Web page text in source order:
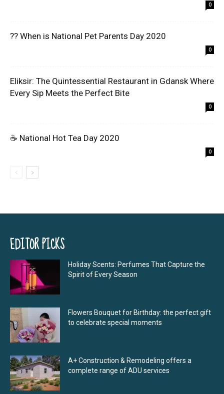
0
?? When is National Pet Parents Day 2020
0
Eliksir: The Quintessential Restaurant in Gdansk Where
Every Sip Meets the Perfect Bite
0
☕ National Hot Tea Day 2020
0
EDITOR PICKS
Holiday Scents: Perfumes That Capture the
Spirit of Every Season
Flowers Bouquet for Birthday: the perfect gift
to celebrate special moments
A+ Construction & Remodeling offers a
complete range of ADU services